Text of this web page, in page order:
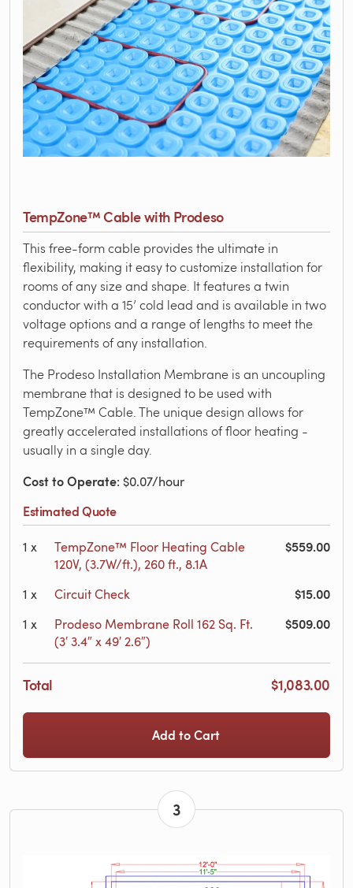
TempZone™ Cable with Prodeso
This free-form cable provides the ultimate in
flexibility, making it easy to customize installation for
rooms of any size and shape. It features a twin
conductor with a 15’ cold lead and is available in two
voltage options and a range of lengths to meet the
requirements of any installation.
The Prodeso Installation Membrane is an uncoupling
membrane that is designed to be used with
TempZone™ Cable. The unique design allows for
greatly accelerated installations of floor heating -
usually in a single day.
Cost to Operate: $0.07/hour
Estimated Quote
1 x
TempZone™ Floor Heating Cable
120V, (3.7W/ft.), 260 ft., 8.1A
$559.00
1 x Circuit Check $15.00
1 x
Prodeso Membrane Roll 162 Sq. Ft.
(3′ 3.4″ x 49′ 2.6″)
$509.00
Total $1,083.00
Add to Cart